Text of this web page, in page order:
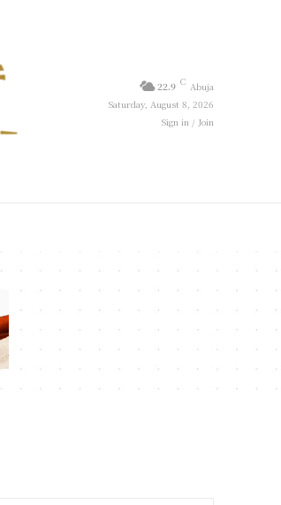
22.9 C Abuja
Saturday, August 8, 2026
Sign in / Join